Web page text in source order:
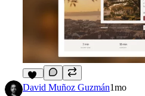
12
David Muñoz Guzmán1mo